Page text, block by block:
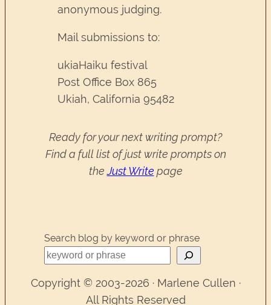
anonymous judging.
Mail submissions to:
ukiaHaiku festival
Post Office Box 865
Ukiah, California 95482
Ready for your next writing prompt?
Find a full list of just write prompts on
theJust Write page
Search blog by keyword or phrase
Copyright © 2003-2026 · Marlene Cullen ·
All Rights Reserved